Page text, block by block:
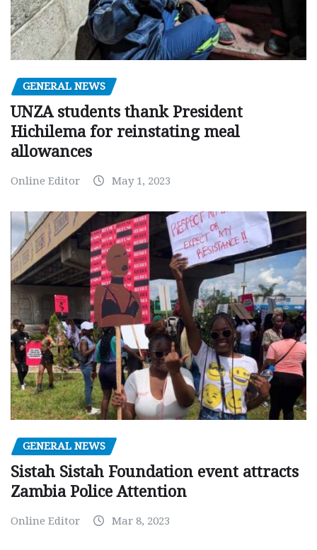
GENERAL NEWS
UNZA students thank President
Hichilema for reinstating meal
allowances
Online Editor May 1, 2023
GENERAL NEWS
Sistah Sistah Foundation event attracts
Zambia Police Attention
Online Editor Mar 8, 2023